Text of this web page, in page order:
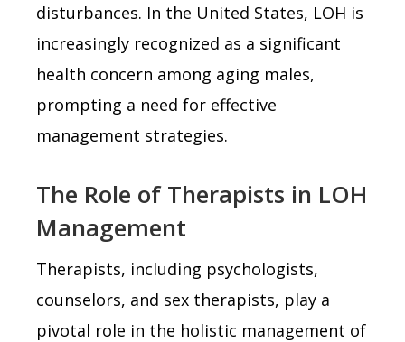
disturbances. In the United States, LOH is
increasingly recognized as a significant
health concern among aging males,
prompting a need for effective
management strategies.
The Role of Therapists in LOH
Management
Therapists, including psychologists,
counselors, and sex therapists, play a
pivotal role in the holistic management of